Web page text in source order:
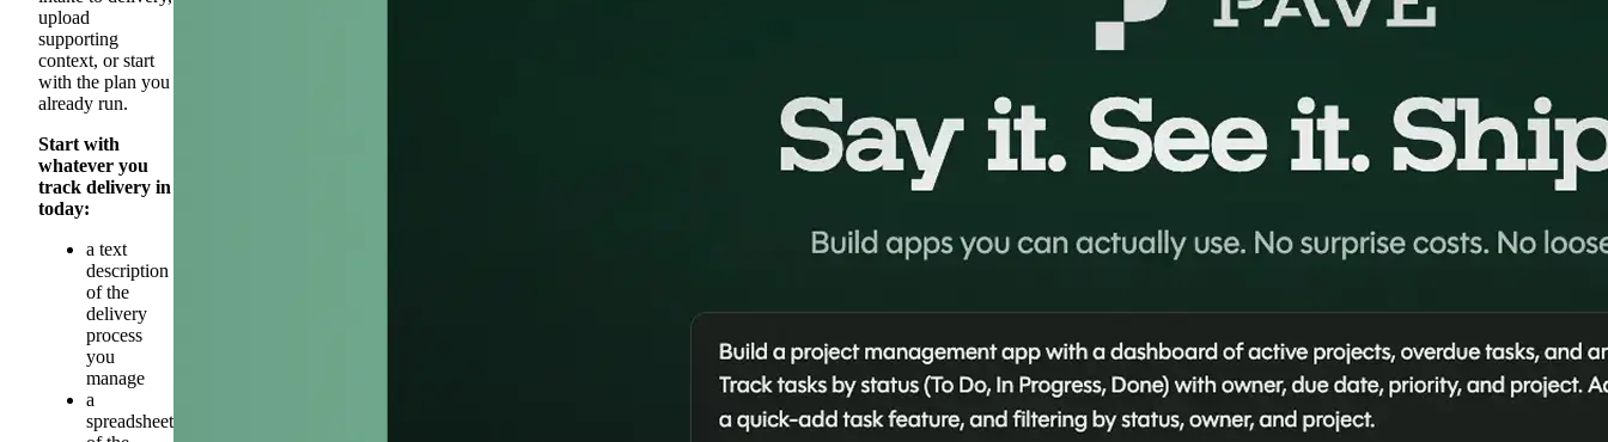
upload
supporting
context, or start
with the plan you
already run.
Start with
whatever you
track delivery in
today:
a text
description
of the
delivery
process
you
manage
a
spreadsheet